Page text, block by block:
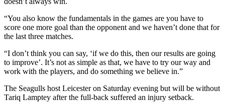
“You also know the fundamentals in the games are you have to
score one more goal than the opponent and we haven’t done that for
the last three matches.
“I don’t think you can say, ‘if we do this, then our results are going
to improve’. It’s not as simple as that, we have to try our way and
work with the players, and do something we believe in.”
The Seagulls host Leicester on Saturday evening but will be without
Tariq Lamptey after the full-back suffered an injury setback.